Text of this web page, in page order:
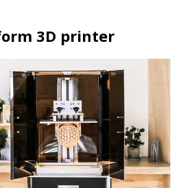
3D printer